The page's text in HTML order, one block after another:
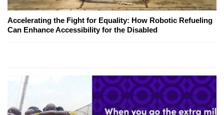
Accelerating the Fight for Equality: How Robotic Refueling
Can Enhance Accessibility for the Disabled